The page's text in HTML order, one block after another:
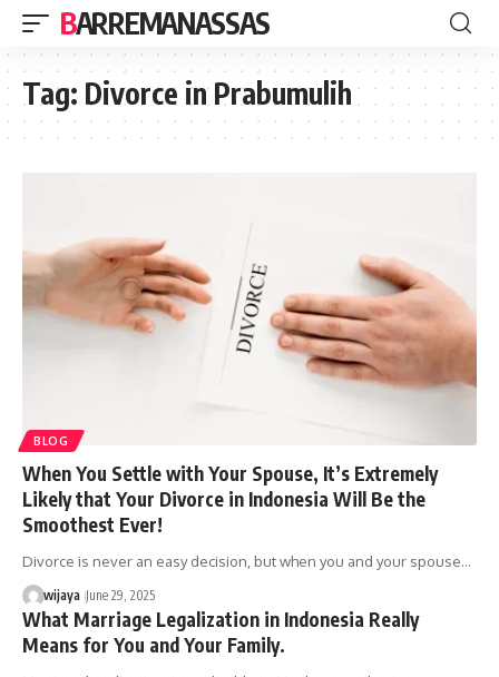
BARREMANASSAS
Tag: Divorce in Prabumulih
BLOG
When You Settle with Your Spouse, It’s Extremely
Likely that Your Divorce in Indonesia Will Be the
Smoothest Ever!
Divorce is never an easy decision, but when you and your spouse…
wijaya June 29, 2025
What Marriage Legalization in Indonesia Really
Means for You and Your Family.